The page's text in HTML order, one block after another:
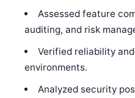
Assessed feature
auditing, and risk
Verified reliability
environments.
Analyzed security